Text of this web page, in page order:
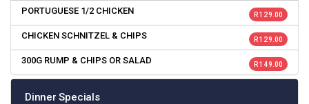
PORTUGUESE 1/2 CHICKEN R 129.00
CHICKEN SCHNITZEL & CHIPS R 129.00
300G RUMP & CHIPS OR SALAD R 149.00
Dinner Specials